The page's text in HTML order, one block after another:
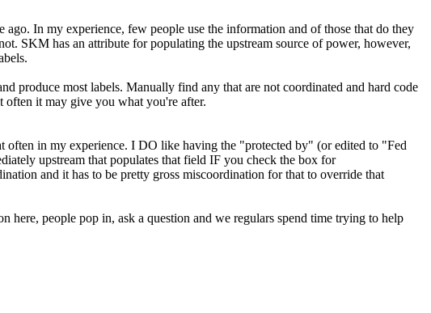
In my experience, few people use the information and of those that do they
SKM has an attribute for populating the upstream source of power, however,
produce most labels. Manually find any that are not coordinated and hard code
it may give you what you're after.
often in my experience. I DO like having the "protected by" (or edited to "Fed
upstream that populates that field IF you check the box for
and it has to be pretty gross miscoordination for that to override that
here, people pop in, ask a question and we regulars spend time trying to help